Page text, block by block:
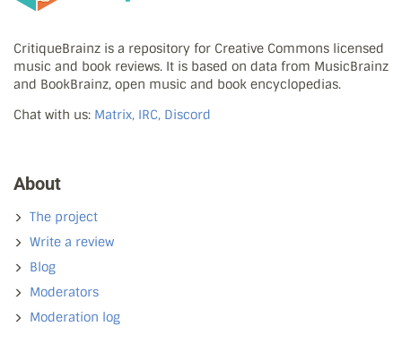
CritiqueBrainz is a repository for Creative Commons licensed
music and book reviews. It is based on data from MusicBrainz
and BookBrainz, open music and book encyclopedias.
Chat with us: Matrix, IRC, Discord
About
The project
Write a review
Blog
Moderators
Moderation log